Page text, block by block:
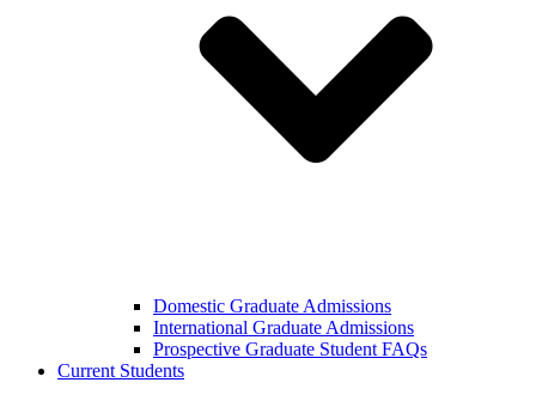
Domestic Graduate Admissions
International Graduate Admissions
Prospective Graduate Student FAQs
Current Students